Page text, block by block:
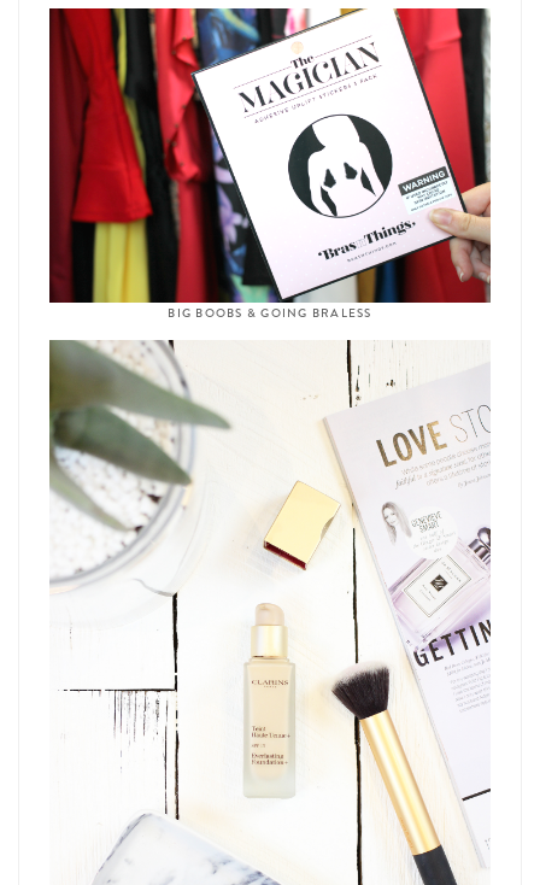
BIG BOOBS & GOING BRALESS